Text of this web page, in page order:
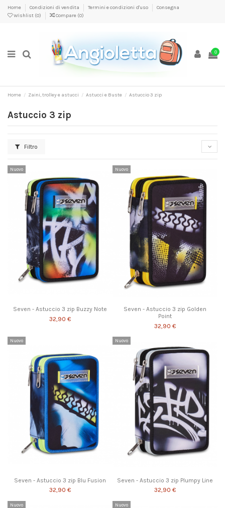
Home Condizioni di vendita Termini e condizioni d'uso
Consegna
Wishlist (0) Compare (0)
0
Home Zaini, trolley e astucci Astucci e Buste Astuccio 3 zip
Astuccio 3 zip
Filtro
Nuovo
Seven - Astuccio 3 zip Buzzy Note
32,90 €
Nuovo
Seven - Astuccio 3 zip Golden
Point
32,90 €
Nuovo
Seven - Astuccio 3 zip Blu Fusion
32,90 €
Nuovo
Seven - Astuccio 3 zip Plumpy Line
32,90 €
Nuovo Nuovo